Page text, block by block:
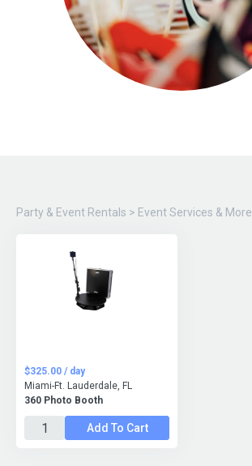
Party & Event Rentals > Event Services & More
360 Photo Booth
$325.00 / day
Miami-Ft. Lauderdale, FL
Add To Cart